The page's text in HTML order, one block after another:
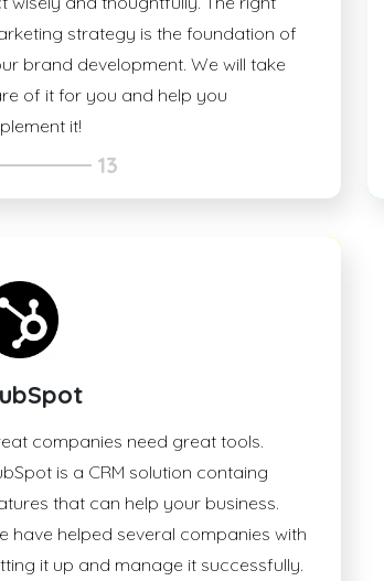
strategy is the foundation of
brand development. We will take
of it for you and help you
it!
13
companies need great tools.
is a CRM solution containg
that can help your business.
have helped several companies with
it up and manage it successfully.